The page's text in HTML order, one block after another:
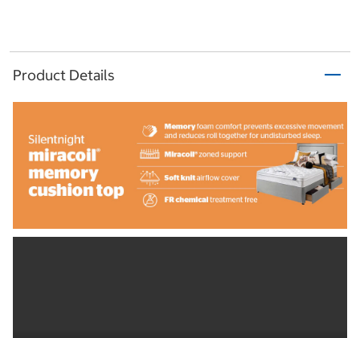
Product Details